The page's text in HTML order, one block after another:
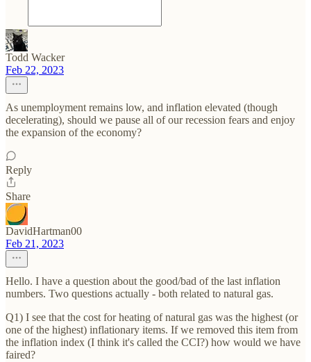
Todd Wacker
Feb 22, 2023
As unemployment remains low, and inflation elevated (though
decelerating), should we pause all of our recession fears and enjoy
the expansion of the economy?
Reply
Share
DavidHartman00
Feb 21, 2023
Hello. I have a question about the good/bad of the last inflation
numbers. Two questions actually - both related to natural gas.
Q1) I see that the cost for heating of natural gas was the highest (or
one of the highest) inflationary items. If we removed this item from
the inflation index (I think it's called the CCI?) how would we have
faired?